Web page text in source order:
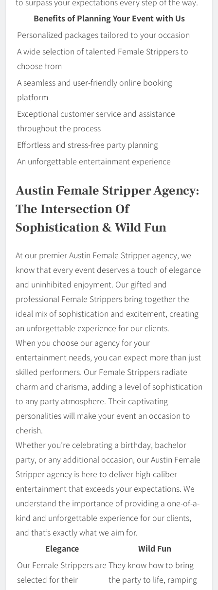
Benefits of Planning Your Event with Us
Personalized packages tailored to your occasion
A wide selection of talented Female Strippers to
choose from
A seamless and user-friendly online booking
platform
Exceptional customer service and assistance
throughout the process
Effortless and stress-free party planning
An unforgettable entertainment experience
Austin Female Stripper Agency:
The Intersection Of
Sophistication & Wild Fun
At our premier Austin Female Stripper agency, we
know that every event deserves a touch of elegance
and uninhibited enjoyment. Our gifted and
professional Female Strippers bring together the
ideal mix of sophistication and excitement, creating
an unforgettable experience for our clients.
When you choose our agency for your
entertainment needs, you can expect more than just
skilled performers. Our Female Strippers radiate
charm and charisma, adding a level of sophistication
to any party atmosphere. Their captivating
personalities will make your event an occasion to
cherish.
Whether you’re celebrating a birthday, bachelor
party, or any additional occasion, our Austin Female
Stripper agency is here to deliver high-caliber
entertainment that exceeds your expectations. We
understand the importance of providing a one-of-a-
kind and unforgettable experience for our clients,
and that’s exactly what we aim for.
Elegance
Wild Fun
Our Female Strippers are
selected for their
They know how to bring
the party to life, ramping